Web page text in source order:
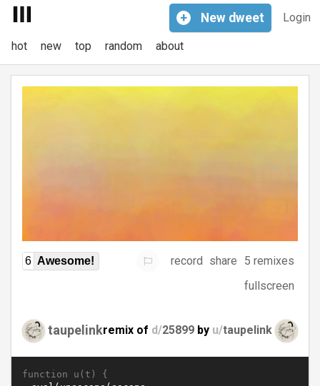
Login
+ New dweet
hot new top random about
6 Awesome! record share
5 remixes
fullscreen
taupelinkremix of d/25899 by u/taupelink
function u(t) {